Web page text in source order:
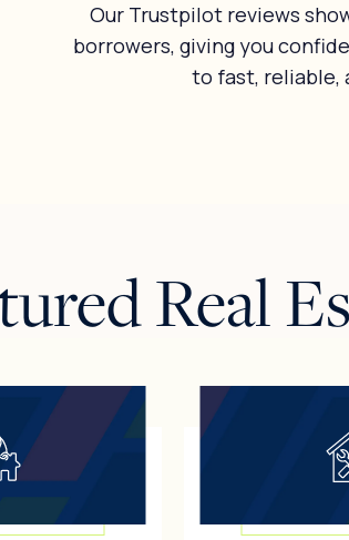
Our Trustpilot reviews
borrowers, giving you
to fast, reliable,
Real